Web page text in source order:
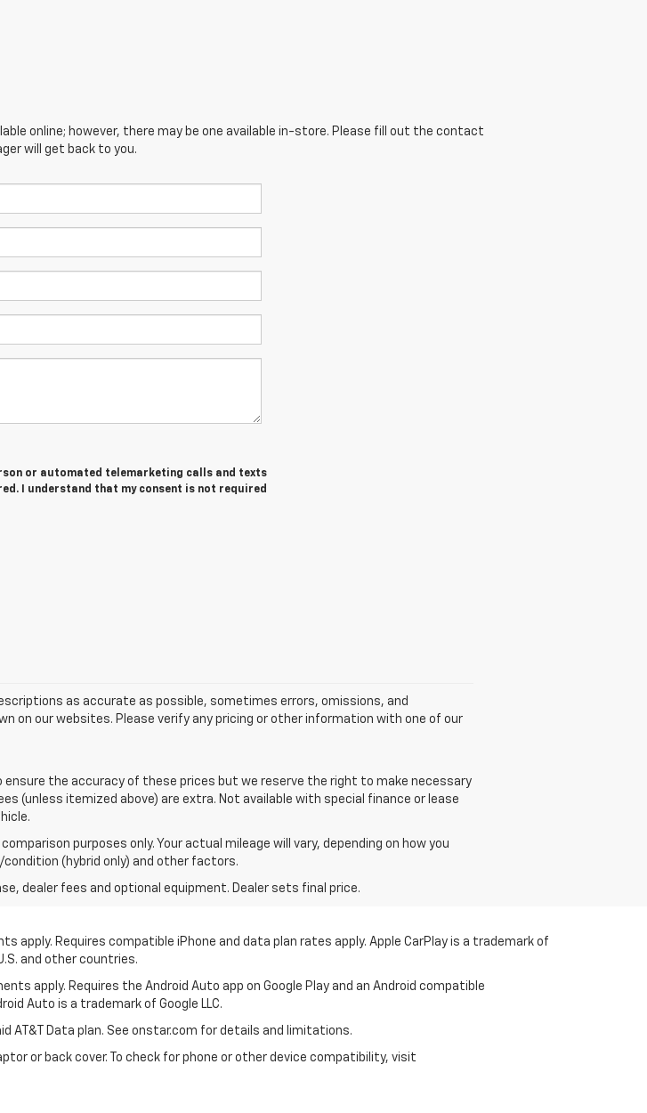
online; however, there may be one available in-store. Please fill out the contact
will get back to you.
or automated telemarketing calls and texts
I understand that my consent is not required
as accurate as possible, sometimes errors, omissions, and
on our websites. Please verify any pricing or other information with one of our
the accuracy of these prices but we reserve the right to make necessary
(unless itemized above) are extra. Not available with special finance or lease
purposes only. Your actual mileage will vary, depending on how you
(hybrid only) and other factors.
dealer fees and optional equipment. Dealer sets final price.
Requires compatible iPhone and data plan rates apply. Apple CarPlay is a trademark of
and other countries.
apply. Requires the Android Auto app on Google Play and an Android compatible
Auto is a trademark of Google LLC.
AT&T Data plan. See onstar.com for details and limitations.
or back cover. To check for phone or other device compatibility, visit